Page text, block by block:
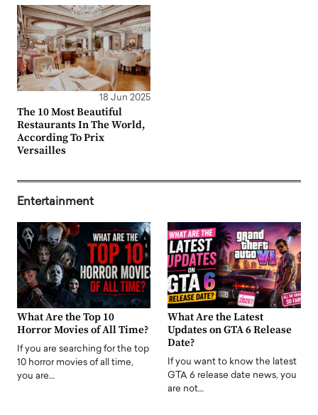
18 Jun 2025
The 10 Most Beautiful
Restaurants In The World,
According To Prix
Versailles
Entertainment
What Are the Top 10
Horror Movies of All Time?
If you are searching for the top
10 horror movies of all time,
you are…
What Are the Latest
Updates on GTA 6 Release
Date?
If you want to know the latest
GTA 6 release date news, you
are not…